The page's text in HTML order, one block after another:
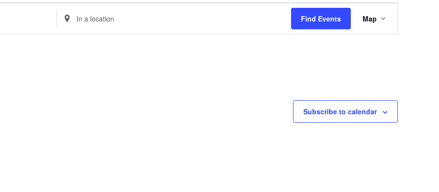
Enter
Location.
Search
Find Events
Event
Views
Map
Subscribe to calendar